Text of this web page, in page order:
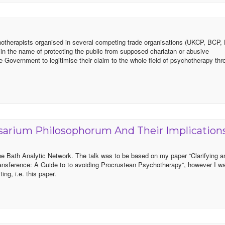
organised in several competing trade organisations (UKCP, BCP,
the name of protecting the public from supposed charlatan or abusive
to legitimise their claim to the whole field of psychotherapy
Philosophorum And Their
Analytic Network. The talk was to be based on my paper “Clarifying
A Guide to to avoiding Procrustean Psychotherapy”, however I
i.e. this paper.